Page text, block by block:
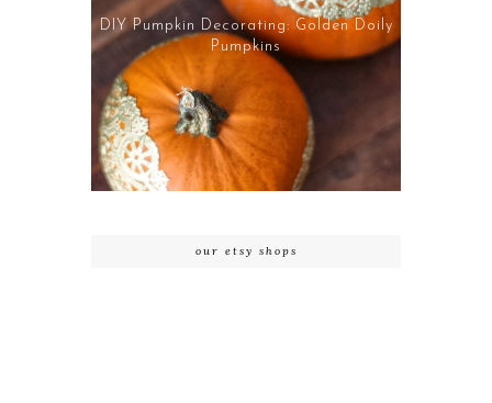
DIY Pumpkin Decorating: Golden Doily
Pumpkins
our etsy shops